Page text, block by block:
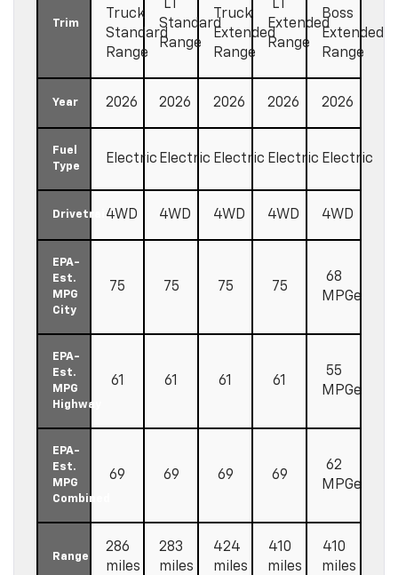
Trim
Truck
Standard
Range
LT
Standard
Range
Truck
Extended
Range
LT
Extended
Range
Boss
Extended
Range
Year 2026 2026 2026 2026 2026
Fuel
Type
Electric Electric Electric Electric Electric
Drivetrain4WD 4WD 4WD 4WD 4WD
EPA-
Est.
MPG
City
75 75 75 75
68
MPGe
EPA-
Est.
MPG
Highway
61 61 61 61
55
MPGe
EPA-
Est.
MPG
Combined
69 69 69 69
62
MPGe
Range
286
miles
283
miles
424
miles
410
miles
410
miles